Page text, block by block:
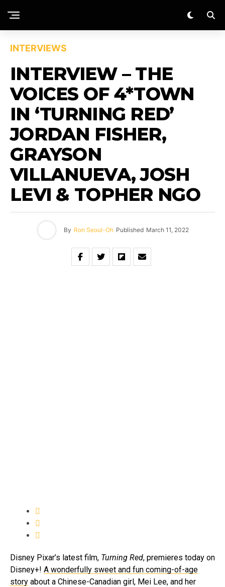
INTERVIEWS
INTERVIEW – THE
VOICES OF 4*TOWN
IN ‘TURNING RED’
JORDAN FISHER,
GRAYSON
VILLANUEVA, JOSH
LEVI & TOPHER NGO
By Ron Seoul-Oh Published March 11, 2022
Disney Pixar’s latest film, Turning Red, premieres today on
Disney+! A wonderfully sweet and fun coming-of-age
story about a Chinese-Canadian girl, Mei Lee, and her